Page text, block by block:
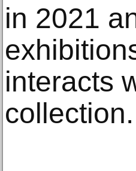
in 2021
interacts
collection.